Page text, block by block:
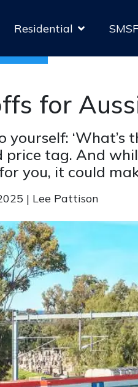
Residential SMSF
for
‘What’s
tag. And
you, it could
| Lee Pattison